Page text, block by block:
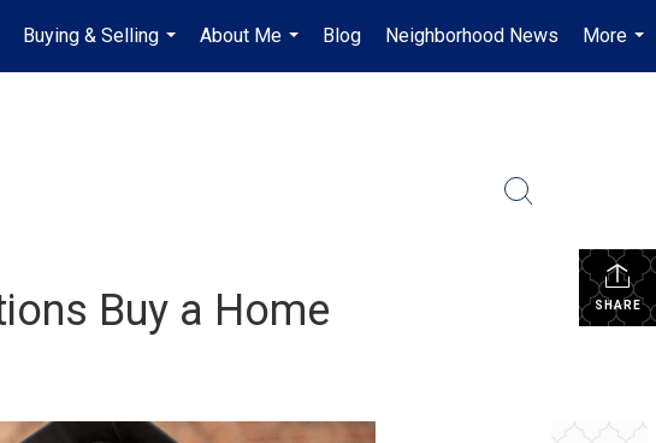
Buying & Selling
...
About Me
...
Blog Neighborhood News
More
...
SHARE
Buy a Home